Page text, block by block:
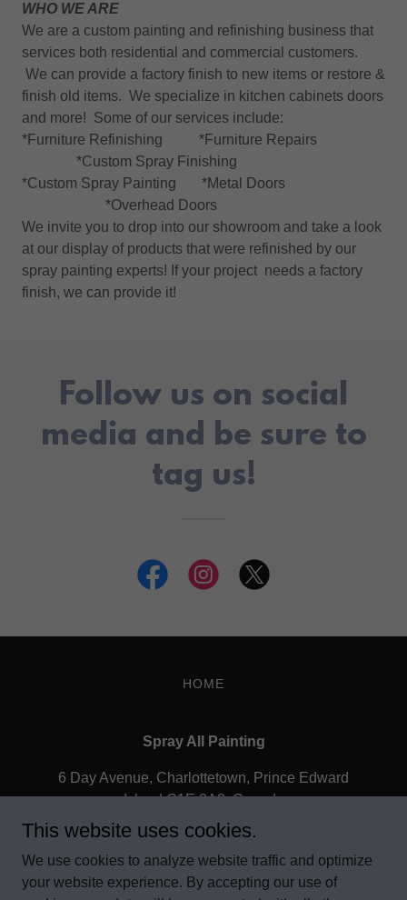
WHO WE ARE
We are a custom painting and refinishing business that
services both residential and commercial customers.
We can provide a factory finish to new items or restore &
finish old items. We specialize in kitchen cabinets doors
and more! Some of our services include:
*Furniture Refinishing *Furniture Repairs
*Custom Spray Finishing
*Custom Spray Painting *Metal Doors
*Overhead Doors
We invite you to drop into our showroom and take a look
at our display of products that were refinished by our
spray painting experts! If your project needs a factory
finish, we can provide it!
Follow us on social
media and be sure to
tag us!
HOME
Spray All Painting
6 Day Avenue, Charlottetown, Prince Edward
Island C1E 2A3, Canada
902.566.1164
Copyright © 2020 Spray All Painting Custom - All Rights
This website uses cookies.
We use cookies to analyze website traffic and optimize
your website experience. By accepting our use of